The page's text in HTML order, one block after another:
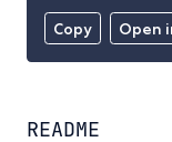
Copy Open
README